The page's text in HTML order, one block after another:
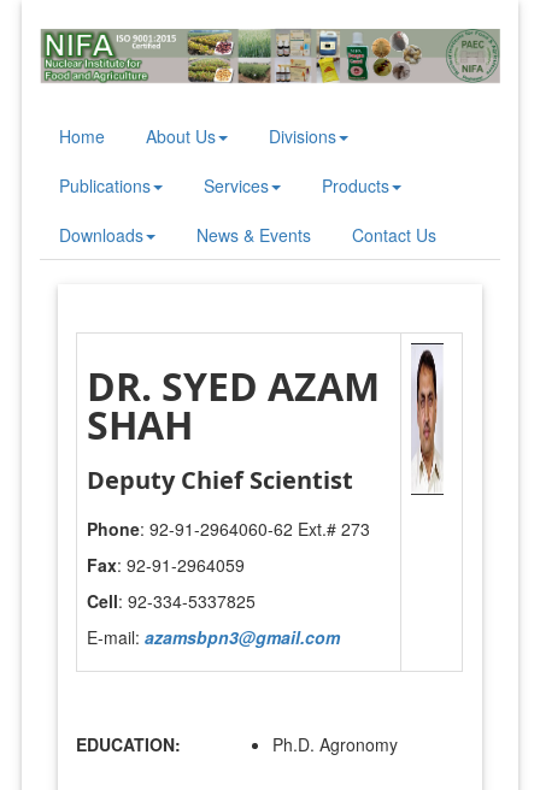
Home About Us Divisions
Publications Services Products
Downloads News & Events Contact Us
DR. SYED AZAM
SHAH
Deputy Chief Scientist
Phone: 92-91-2964060-62 Ext.# 273
Fax: 92-91-2964059
Cell: 92-334-5337825
E-mail:azamsbpn3@gmail.com
EDUCATION: Ph.D. Agronomy